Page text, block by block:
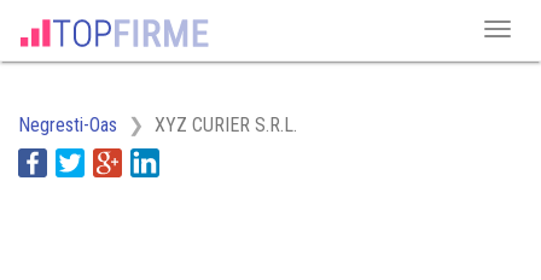
Negresti-Oas XYZ CURIER S.R.L.